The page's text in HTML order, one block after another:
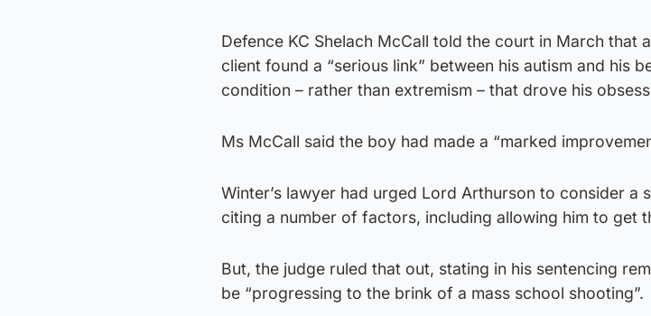
Defence KC Shelach McCall told the court in March that
client found a “serious link” between his autism and his
condition – rather than extremism – that drove his
Ms McCall said the boy had made a “marked
Winter’s lawyer had urged Lord Arthurson to consider a
citing a number of factors, including allowing him to get
But, the judge ruled that out, stating in his sentencing
be “progressing to the brink of a mass school shooting”.